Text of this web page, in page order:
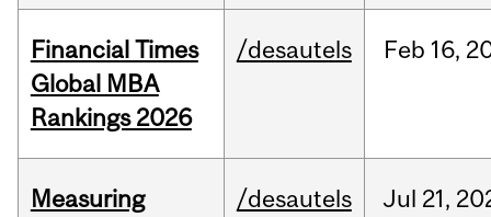
Financial Times
Global MBA
Rankings 2026
/desautels Feb 16,
Measuring
/desautels Jul 21,